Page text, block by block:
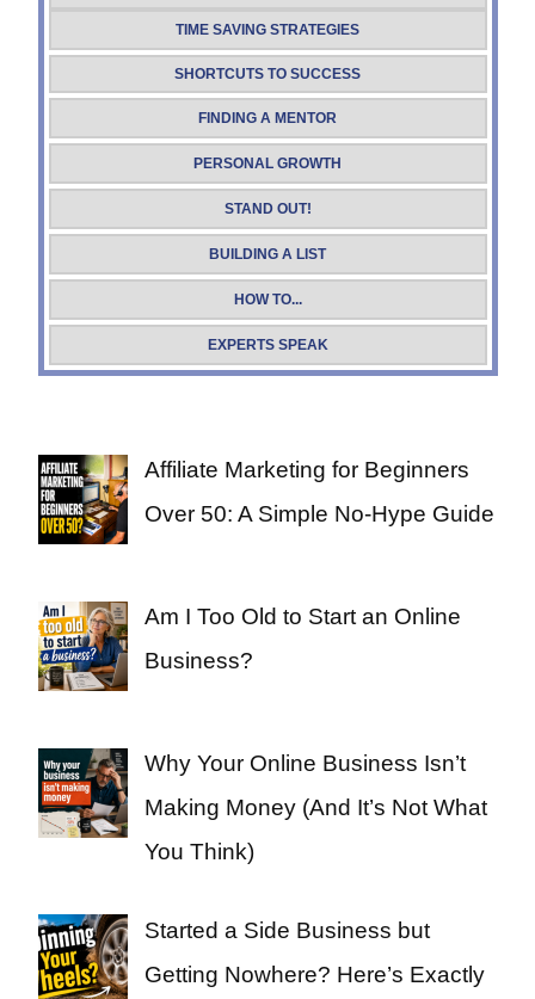
TIME SAVING STRATEGIES
SHORTCUTS TO SUCCESS
FINDING A MENTOR
PERSONAL GROWTH
STAND OUT!
BUILDING A LIST
HOW TO...
EXPERTS SPEAK
Affiliate Marketing for Beginners
Over 50: A Simple No-Hype Guide
Am I Too Old to Start an Online
Business?
Why Your Online Business Isn’t
Making Money (And It’s Not What
You Think)
Started a Side Business but
Getting Nowhere? Here’s Exactly